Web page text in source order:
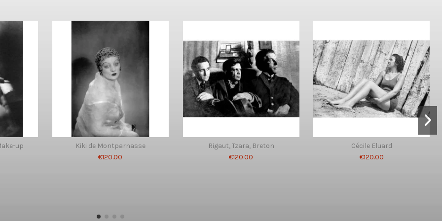
up
Kiki de Montparnasse
€120.00
Rigaut, Tzara, Breton
€120.00
Cécile Eluard
€120.00